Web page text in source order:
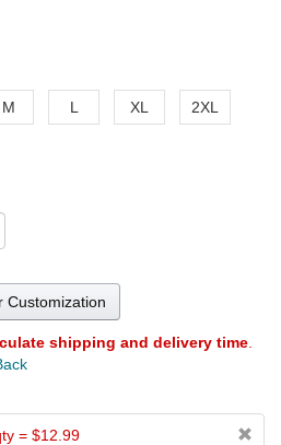
M L XL 2XL
Customization
shipping and delivery time
= $12.99